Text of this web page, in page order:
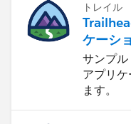
トレイル
ケーシ
サンプ
アプリ
ます。